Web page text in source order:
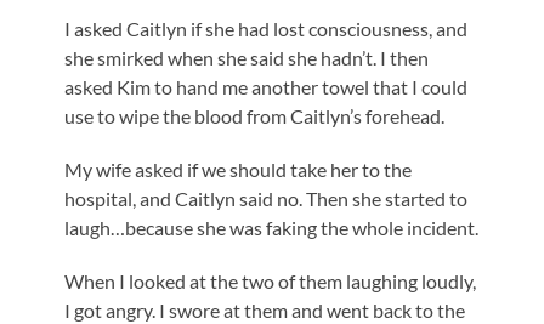
I asked Caitlyn if she had lost consciousness, and
she smirked when she said she hadn’t. I then
asked Kim to hand me another towel that I could
use to wipe the blood from Caitlyn’s forehead.
My wife asked if we should take her to the
hospital, and Caitlyn said no. Then she started to
laugh…because she was faking the whole incident.
When I looked at the two of them laughing loudly,
I got angry. I swore at them and went back to the